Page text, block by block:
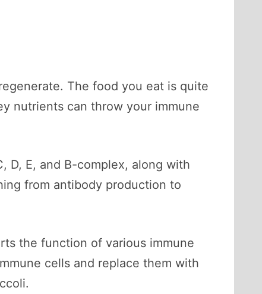
The food you eat is quite
nutrients can throw your immune
D, E, and B-complex, along with
from antibody production to
the function of various immune
cells and replace them with